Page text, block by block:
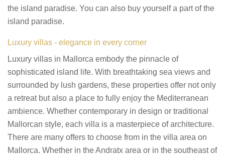
the island paradise. You can also buy yourself a part of the
island paradise.
Luxury villas - elegance in every corner
Luxury villas in Mallorca embody the pinnacle of
sophisticated island life. With breathtaking sea views and
surrounded by lush gardens, these properties offer not only
a retreat but also a place to fully enjoy the Mediterranean
ambience. Whether contemporary in design or traditional
Mallorcan style, each villa is a masterpiece of architecture.
There are many offers to choose from in the villa area on
Mallorca. Whether in the Andratx area or in the southeast of